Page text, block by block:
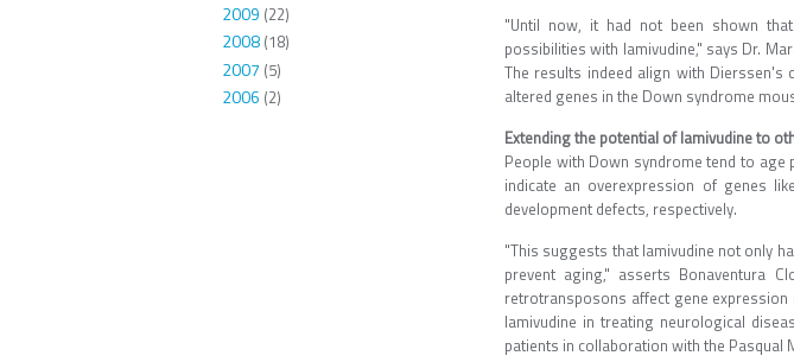
"Until now, it had not been shown
possibilities with lamivudine," says Dr.
The results indeed align with Dierssen's
altered genes in the Down syndrome
Extending the potential of lamivudine to
People with Down syndrome tend to
indicate an overexpression of genes
development defects, respectively.
"This suggests that lamivudine not only
prevent aging," asserts Bonaventura
retrotransposons affect gene
lamivudine in treating neurological
patients in collaboration with the Pasqual
2009 (22)
2008(18)
2007 (5)
2006 (2)